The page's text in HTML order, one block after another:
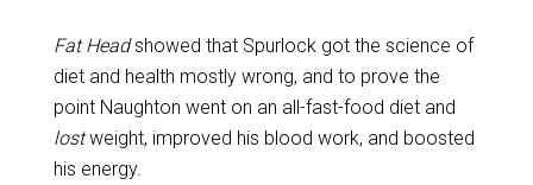
Fat Headshowed that Spurlock got the science of
diet and health mostly wrong, and to prove the
point Naughton went on an all-fast-food diet and
lostweight, improved his blood work, and boosted
his energy.